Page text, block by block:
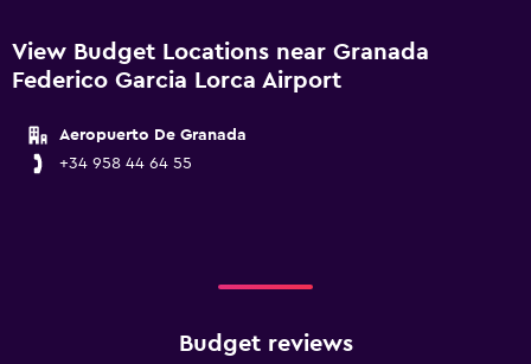
View Budget Locations near Granada
Federico Garcia Lorca Airport
Aeropuerto De Granada
+34 958 44 64 55
Budget reviews